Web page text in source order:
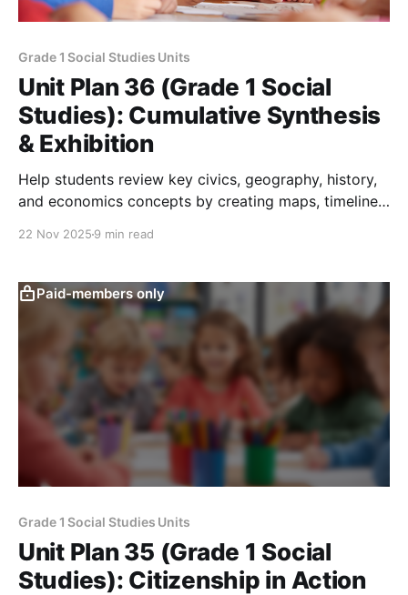
Grade 1 Social Studies Units
Unit Plan 36 (Grade 1 Social
Studies): Cumulative Synthesis
& Exhibition
Help students review key civics, geography, history,
and economics concepts by creating maps, timelines,
22 Nov 2025 9 min read
Paid-members only
Grade 1 Social Studies Units
Unit Plan 35 (Grade 1 Social
Studies): Citizenship in Action